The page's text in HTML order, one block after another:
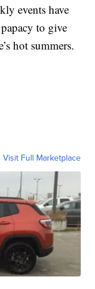
events have
to give
hot summers.
Visit Full Marketplace